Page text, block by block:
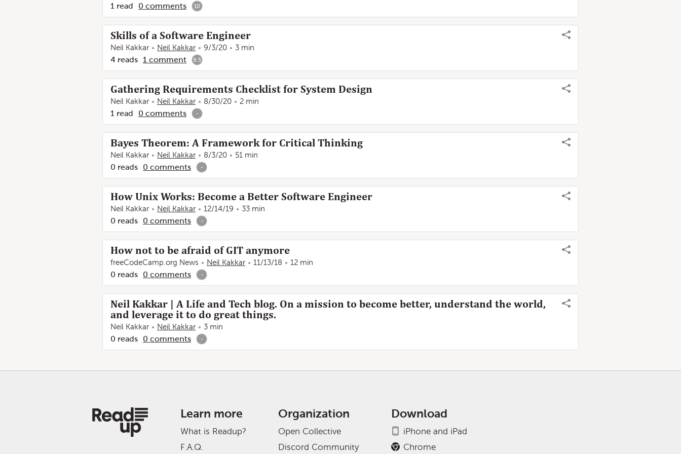
1 read 0 comments 10
Skills of a Software Engineer
Neil Kakkar Neil Kakkar 9/3/20 3 min
4 reads 1 comment 9.5
Gathering Requirements Checklist for System Design
Neil Kakkar Neil Kakkar 8/30/20 2 min
1 read 0 comments -
Bayes Theorem: A Framework for Critical Thinking
Neil Kakkar Neil Kakkar 8/3/20 51 min
0 reads 0 comments -
How Unix Works: Become a Better Software Engineer
Neil Kakkar Neil Kakkar 12/14/19 33 min
0 reads 0 comments -
How not to be afraid of GIT anymore
freeCodeCamp.org News Neil Kakkar 11/13/18 12 min
0 reads 0 comments -
Neil Kakkar | A Life and Tech blog. On a mission to become better, understand the world,
and leverage it to do great things.
Neil Kakkar Neil Kakkar 3 min
0 reads 0 comments -
Learn more
What is Readup?
F.A.Q.
Organization
Open Collective
Discord Community
Download
iPhone and iPad
Chrome